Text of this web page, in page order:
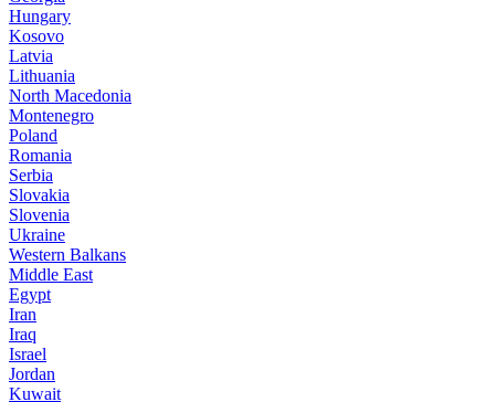
Hungary
Kosovo
Latvia
Lithuania
North Macedonia
Montenegro
Poland
Romania
Serbia
Slovakia
Slovenia
Ukraine
Western Balkans
Middle East
Egypt
Iran
Iraq
Israel
Jordan
Kuwait